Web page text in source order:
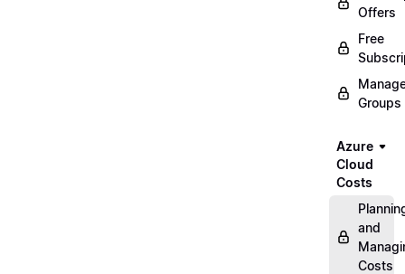
Offers
Free
Groups
Azure
Cloud
Costs
and
Costs